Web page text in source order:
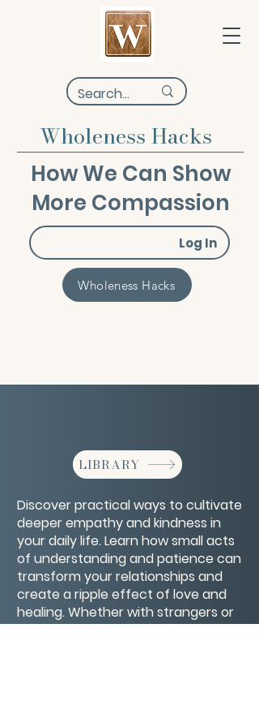
Wholeness Hacks
How We Can Show
More Compassion
Log In
Wholeness Hacks
LIBRARY
Discover practical ways to cultivate
deeper empathy and kindness in
your daily life. Learn how small acts
of understanding and patience can
transform your relationships and
create a ripple effect of love and
healing. Whether with strangers or
loved ones, these simple practices